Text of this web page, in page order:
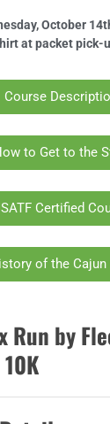
October
at packet pick-
Course
to Get to the
Certified
of the Cajun
Run by